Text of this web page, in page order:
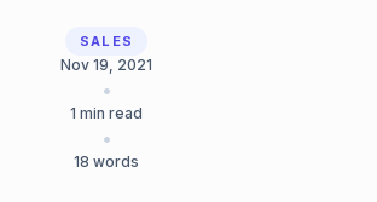
SALES
Nov 19, 2021
•
1 min read
•
18 words